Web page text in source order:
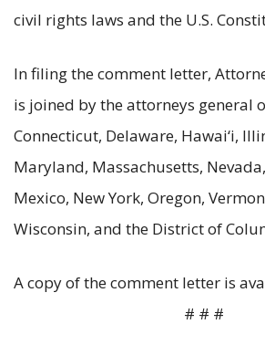
civil rights laws and the U.S.
In filing the comment letter,
is joined by the attorneys general
Connecticut, Delaware, Hawai‘i,
Maryland, Massachusetts,
Mexico, New York, Oregon,
Wisconsin, and the District of
A copy of the comment letter is
# # #